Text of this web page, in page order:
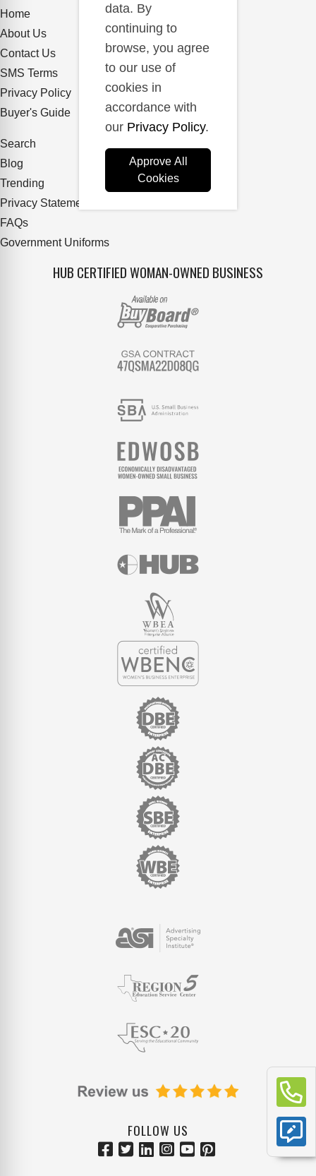
Home
About Us
Contact Us
SMS Terms
Privacy Policy
Buyer's Guide
Search
Blog
Trending
Privacy Statement
FAQs
Government Uniforms
HUB CERTIFIED WOMAN-OWNED BUSINESS
FOLLOW US
data. By
continuing to
browse, you agree
to our use of
cookies in
accordance with
our Privacy Policy.
Approve All
Cookies